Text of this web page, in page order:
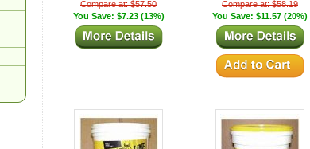
Compare at: $57.50
You Save: $7.23 (13%)
Compare at: $58.19
You Save: $11.57 (20%)